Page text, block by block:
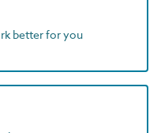
better for you